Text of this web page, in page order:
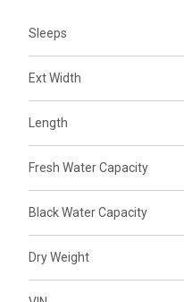
Sleeps
Ext Width
Length
Fresh Water Capacity
Black Water Capacity
Dry Weight